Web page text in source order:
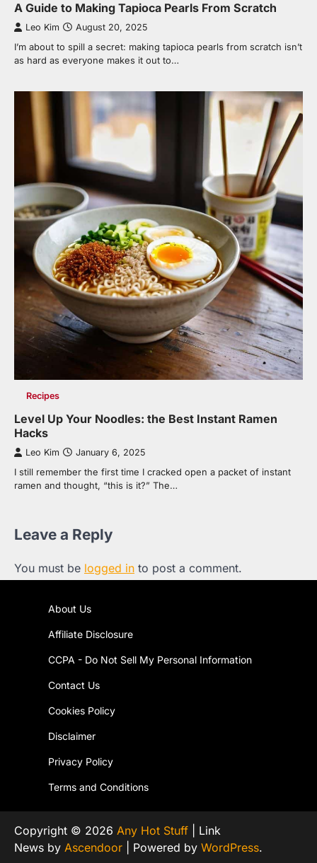
A Guide to Making Tapioca Pearls From Scratch
Leo Kim August 20, 2025
I’m about to spill a secret: making tapioca pearls from scratch isn’t
as hard as everyone makes it out to…
Recipes
Level Up Your Noodles: the Best Instant Ramen
Hacks
Leo Kim January 6, 2025
I still remember the first time I cracked open a packet of instant
ramen and thought, “this is it?” The…
Leave a Reply
You must be logged in to post a comment.
About Us
Affiliate Disclosure
CCPA - Do Not Sell My Personal Information
Contact Us
Cookies Policy
Disclaimer
Privacy Policy
Terms and Conditions
Copyright © 2026 Any Hot Stuff | Link
News by Ascendoor | Powered by WordPress.